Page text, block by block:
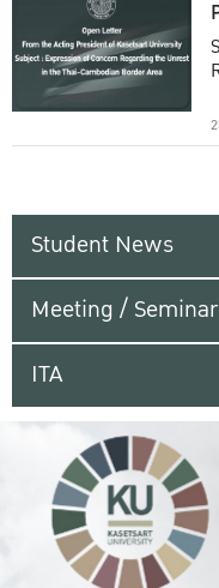
Student News
Meeting /
ITA